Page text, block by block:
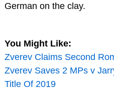
German on the clay.
You Might Like:
Zverev Claims Second
Zverev Saves 2 MPs v
Title Of 2019